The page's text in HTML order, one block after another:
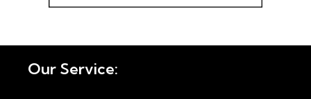
Our Service: